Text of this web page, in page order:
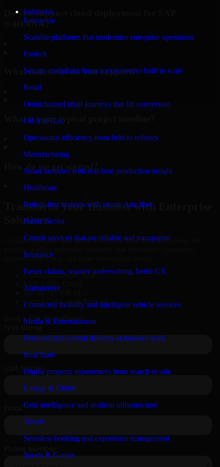
Industries
Enterprise
Scalable platforms that modernize enterprise operations
Fintech
Secure, compliant finance experiences built to scale
Retail
Omnichannel retail journeys that lift conversion
Oil And Gas
Operational efficiency from field to refinery
Manufacturing
Smart factories with real-time production insight
Healthcare
Patient-first systems with secure data flow
Public Sector
Citizen services that are reliable and transparent
Insurance
Faster claims, smarter underwriting, better CX
Automotive
Connected mobility and intelligent vehicle services
Media & Entertainment
Personalized content delivery at massive scale
Real State
Digital property experiences from search to sale
Energy & Utility
Grid intelligence and resilient infrastructure
Travel
Seamless booking and experience management
Sports & Games
Do you support cloud deployment for SAP
S/4HANA?
What industries do you support?
What is your typical project timeline?
How do we get started?
Transform Your Business with Enterprise
Solutions
Connect with our specialists to explore your business needs. We
improve efficiency, and drive measurable results.
Oracle, Microsoft, SAP
ERP, CRM, Cloud
Secure MSA & SLA
Global Delivery & Support
Book a Free Consultation